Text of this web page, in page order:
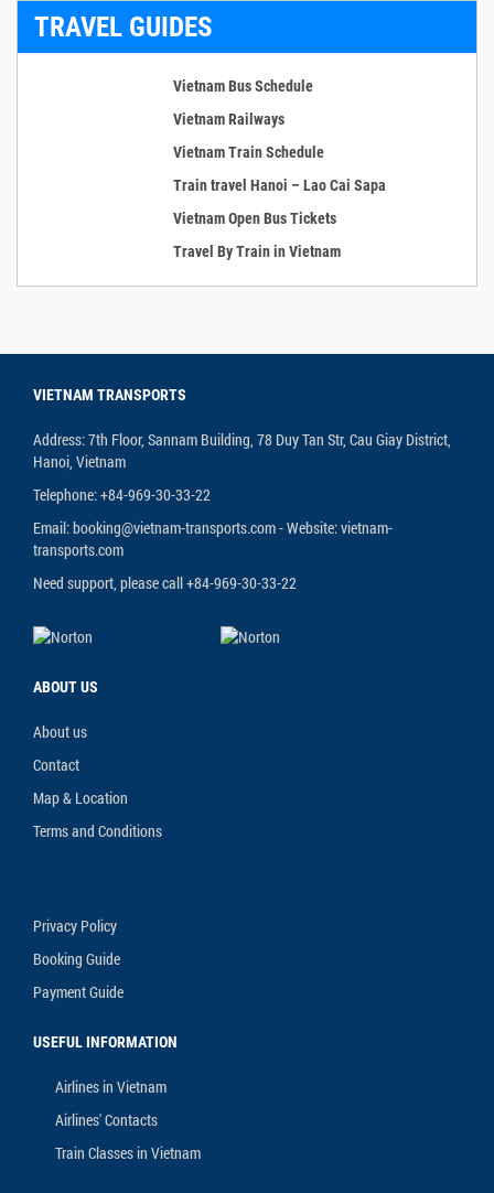
TRAVEL GUIDES
Vietnam Bus Schedule
Vietnam Railways
Vietnam Train Schedule
Train travel Hanoi – Lao Cai Sapa
Vietnam Open Bus Tickets
Travel By Train in Vietnam
VIETNAM TRANSPORTS
Address: 7th Floor, Sannam Building, 78 Duy Tan Str, Cau Giay District,
Hanoi, Vietnam
Telephone: +84-969-30-33-22
Email: booking@vietnam-transports.com - Website: vietnam-
transports.com
Need support, please call +84-969-30-33-22
ABOUT US
About us
Contact
Map & Location
Terms and Conditions
Privacy Policy
Booking Guide
Payment Guide
USEFUL INFORMATION
Airlines in Vietnam
Airlines' Contacts
Train Classes in Vietnam